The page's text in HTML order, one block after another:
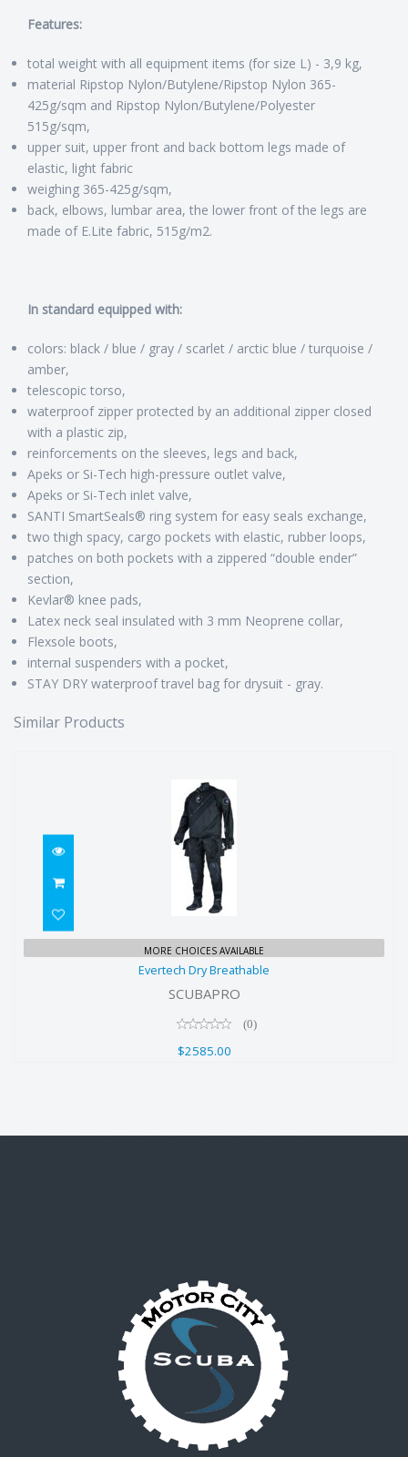
Features:
total weight with all equipment items (for size L) - 3,9 kg,
material Ripstop Nylon/Butylene/Ripstop Nylon 365-
425g/sqm and Ripstop Nylon/Butylene/Polyester
515g/sqm,
upper suit, upper front and back bottom legs made of
elastic, light fabric
weighing 365-425g/sqm,
back, elbows, lumbar area, the lower front of the legs are
made of E.Lite fabric, 515g/m2.
In standard equipped with:
colors: black / blue / gray / scarlet / arctic blue / turquoise /
amber,
telescopic torso,
waterproof zipper protected by an additional zipper closed
with a plastic zip,
reinforcements on the sleeves, legs and back,
Apeks or Si-Tech high-pressure outlet valve,
Apeks or Si-Tech inlet valve,
SANTI SmartSeals® ring system for easy seals exchange,
two thigh spacy, cargo pockets with elastic, rubber loops,
patches on both pockets with a zippered “double ender”
section,
Kevlar® knee pads,
Latex neck seal insulated with 3 mm Neoprene collar,
Flexsole boots,
internal suspenders with a pocket,
STAY DRY waterproof travel bag for drysuit - gray.
Similar Products
Evertech Dry Breathable
$2585.00
MORE CHOICES AVAILABLE
Evertech Dry Breathable
SCUBAPRO
(0)
$2585.00